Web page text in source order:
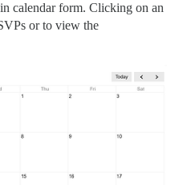
calendar form. Clicking on an
or to view the